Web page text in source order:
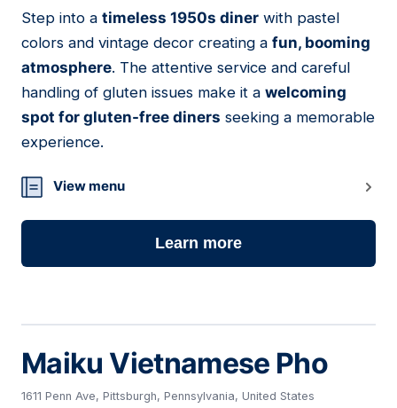
09
Step into a timeless 1950s diner with pastel
colors and vintage decor creating a fun, booming
atmosphere. The attentive service and careful
handling of gluten issues make it a welcoming
spot for gluten-free diners seeking a memorable
experience.
View menu
Learn more
Maiku Vietnamese Pho
1611 Penn Ave, Pittsburgh, Pennsylvania, United States